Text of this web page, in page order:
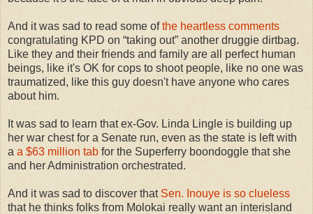
And it was sad to read some ofthe heartless comments
congratulating KPD on “taking out” another druggie dirtbag.
Like they and their friends and family are all perfect human
beings, like it's OK for cops to shoot people, like no one was
traumatized, like this guy doesn't have anyone who cares
about him.
It was sad to learn that ex-Gov. Linda Lingle is building up
her war chest for a Senate run, even as the state is left with
a a $63 million tab for the Superferry boondoggle that she
and her Administration orchestrated.
And it was sad to discover thatSen. Inouye is so clueless
that he thinks folks from Molokai really want an interisland